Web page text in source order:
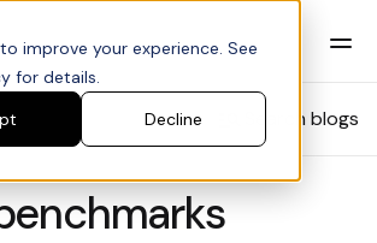
improve your experience. See
for details.
Decline Search blogs